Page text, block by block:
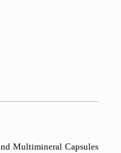
Multimineral Capsules